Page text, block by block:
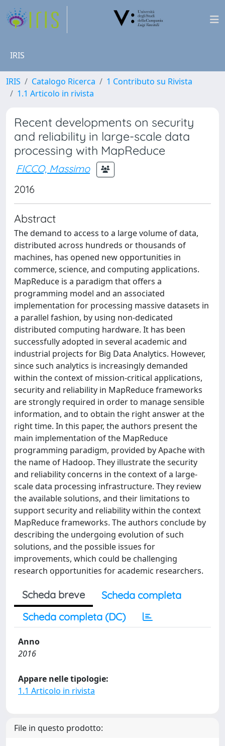
IRIS
IRIS Catalogo Ricerca
1 Contributo su Rivista
1.1 Articolo in rivista
Recent developments on security
and reliability in large-scale data
processing with MapReduce
FICCO, Massimo
2016
Abstract
The demand to access to a large volume of data,
distributed across hundreds or thousands of
machines, has opened new opportunities in
commerce, science, and computing applications.
MapReduce is a paradigm that offers a
programming model and an associated
implementation for processing massive datasets in
a parallel fashion, by using non-dedicated
distributed computing hardware. It has been
successfully adopted in several academic and
industrial projects for Big Data Analytics. However,
since such analytics is increasingly demanded
within the context of mission-critical applications,
security and reliability in MapReduce frameworks
are strongly required in order to manage sensible
information, and to obtain the right answer at the
right time. In this paper, the authors present the
main implementation of the MapReduce
programming paradigm, provided by Apache with
the name of Hadoop. They illustrate the security
and reliability concerns in the context of a large-
scale data processing infrastructure. They review
the available solutions, and their limitations to
support security and reliability within the context
MapReduce frameworks. The authors conclude by
describing the undergoing evolution of such
solutions, and the possible issues for
improvements, which could be challenging
research opportunities for academic researchers.
Scheda breve
Scheda completa
Scheda completa (DC)
Anno
2016
Appare nelle tipologie:
1.1 Articolo in rivista
File in questo prodotto: